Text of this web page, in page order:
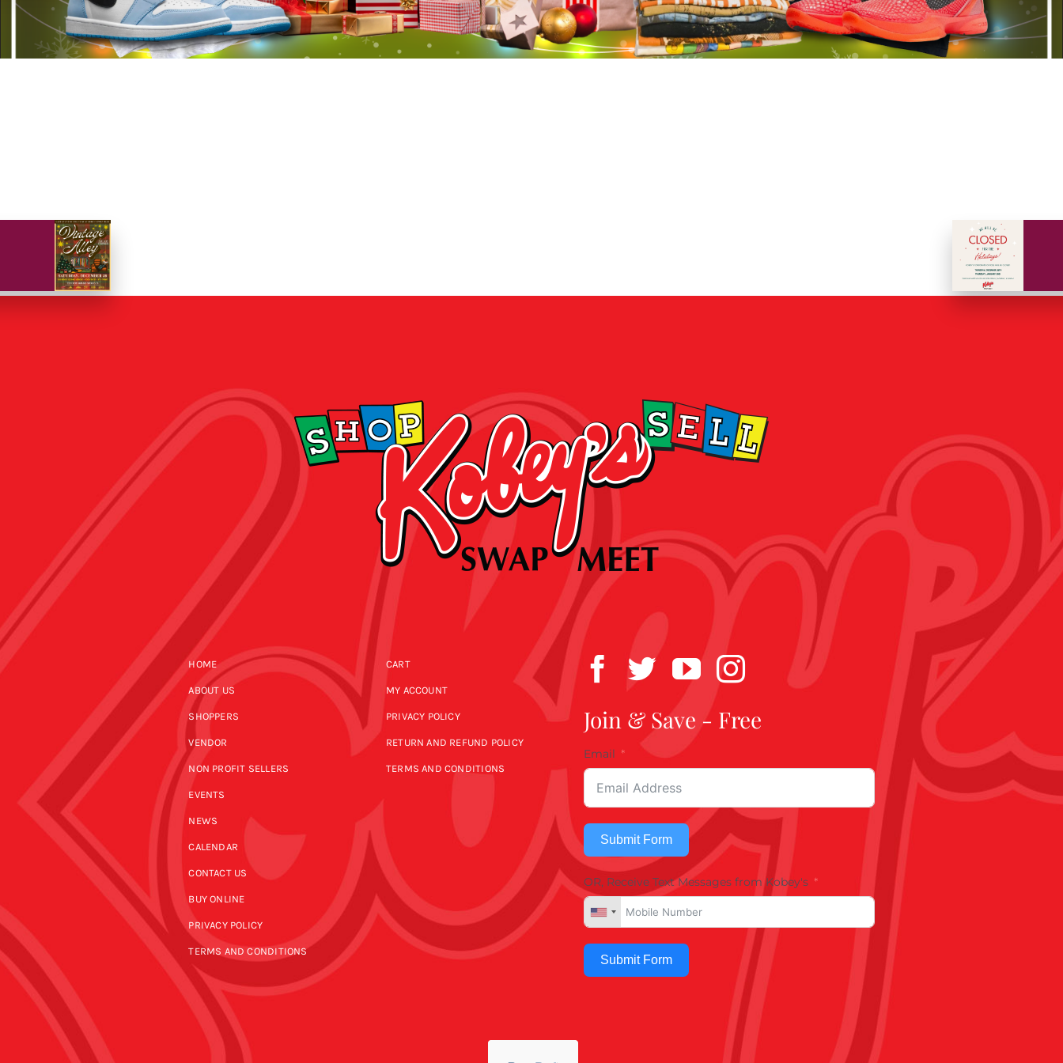
HOME
ABOUT US
SHOPPERS
VENDOR
NON PROFIT SELLERS
EVENTS
NEWS
CALENDAR
CONTACT US
BUY ONLINE
PRIVACY POLICY
TERMS AND CONDITIONS
CART
MY ACCOUNT
PRIVACY POLICY
RETURN AND REFUND POLICY
TERMS AND CONDITIONS
Join & Save - Free
Email
Submit Form
OR, Receive Text Messages from Kobey's
Submit Form